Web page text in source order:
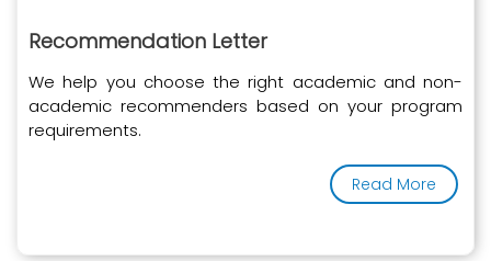
Recommendation Letter
We help you choose the right academic and non-
academic recommenders based on your program
requirements.
Read More